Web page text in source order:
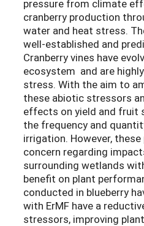
pressure from climate
cranberry production
water and heat stress.
well-established and
Cranberry vines have
ecosystem and are
stress. With the aim to
these abiotic stressors
effects on yield and fruit
the frequency and
irrigation. However,
concern regarding
surrounding wetlands
benefit on plant
conducted in blueberry
with ErMF have a
stressors, improving